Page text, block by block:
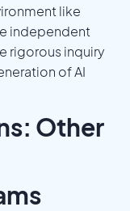
like
independent
rigorous inquiry
of AI
Other